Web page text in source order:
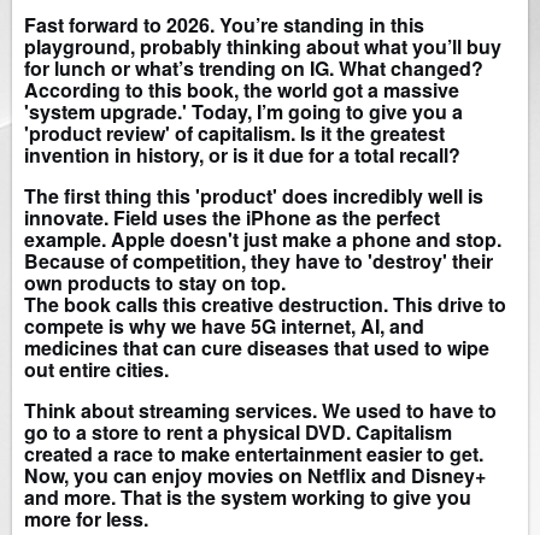
Fast forward to 2026. You’re standing in this
playground, probably thinking about what you’ll buy
for lunch or what’s trending on IG. What changed?
According to this book, the world got a massive
'system upgrade.' Today, I’m going to give you a
'product review' of capitalism. Is it the greatest
invention in history, or is it due for a total recall?
The first thing this 'product' does incredibly well is
innovate. Field uses the iPhone as the perfect
example. Apple doesn't just make a phone and stop.
Because of competition, they have to 'destroy' their
own products to stay on top.
The book calls this creative destruction. This drive to
compete is why we have 5G internet, AI, and
medicines that can cure diseases that used to wipe
out entire cities.
Think about streaming services. We used to have to
go to a store to rent a physical DVD. Capitalism
created a race to make entertainment easier to get.
Now, you can enjoy movies on Netflix and Disney+
and more. That is the system working to give you
more for less.